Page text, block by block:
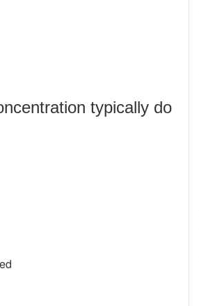
typically do